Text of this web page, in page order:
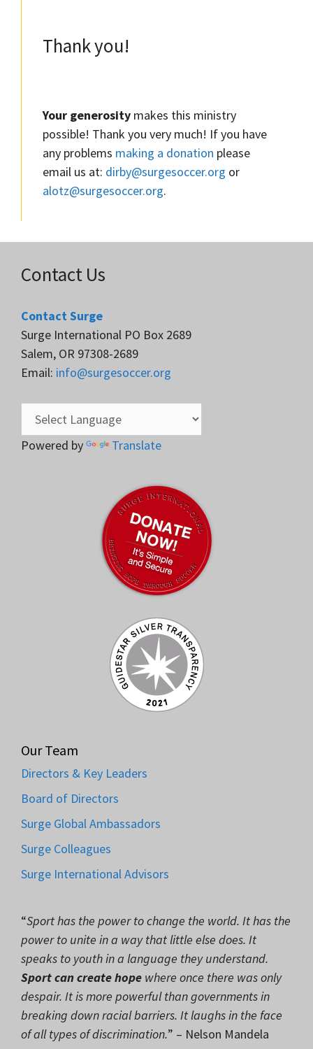
Thank you!
Your generosity makes this ministry
possible! Thank you very much! If you have
any problems making a donation please
email us at: dirby@surgesoccer.org or
alotz@surgesoccer.org.
Contact Us
Contact Surge
Surge International PO Box 2689
Salem, OR 97308-2689
Email: info@surgesoccer.org
Powered by Translate
Our Team
Directors & Key Leaders
Board of Directors
Surge Global Ambassadors
Surge Colleagues
Surge International Advisors
“Sport has the power to change the world. It has the
power to unite in a way that little else does. It
speaks to youth in a language they understand.
Sport can create hope where once there was only
despair. It is more powerful than governments in
breaking down racial barriers. It laughs in the face
of all types of discrimination.” – Nelson Mandela